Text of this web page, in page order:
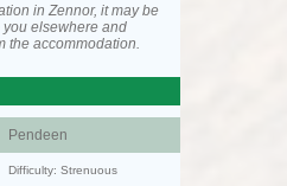
in Zennor, it may be
elsewhere and
the accommodation.
Pendeen
Difficulty: Strenuous